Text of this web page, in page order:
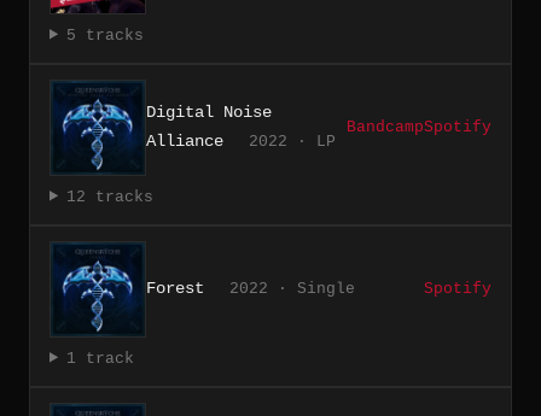
5 tracks
Digital Noise
Alliance
2022 · LP
BandcampSpotify
12 tracks
Forest 2022 · Single Spotify
1 track